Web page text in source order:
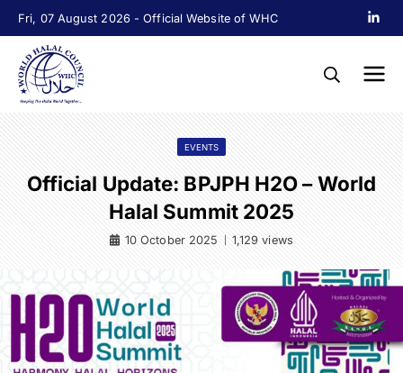
Fri, 07 August 2026 - Official Website of WHC
EVENTS
Official Update: BPJPH H2O – World
Halal Summit 2025
10 October 2025 1,129 views